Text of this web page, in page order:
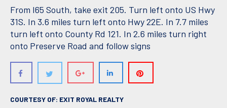
From I65 South, take exit 205. Turn left onto US Hwy
31S. In 3.6 miles turn left onto Hwy 22E. In 7.7 miles
turn left onto County Rd 121. In 2.6 miles turn right
onto Preserve Road and follow signs
COURTESY OF: EXIT ROYAL REALTY